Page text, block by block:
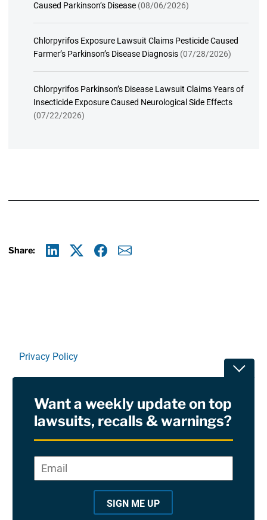
Caused Parkinson’s Disease (08/06/2026)
Chlorpyrifos Exposure Lawsuit Claims Pesticide Caused
Farmer’s Parkinson’s Disease Diagnosis (07/28/2026)
Chlorpyrifos Parkinson’s Disease Lawsuit Claims Years of
Insecticide Exposure Caused Neurological Side Effects
(07/22/2026)
Share:
Privacy Policy
RSS
Site Sponsored By:Saiontz & Kirk, P.A
Want a weekly update on top
lawsuits, recalls & warnings?
*
Email*
SIGN ME UP